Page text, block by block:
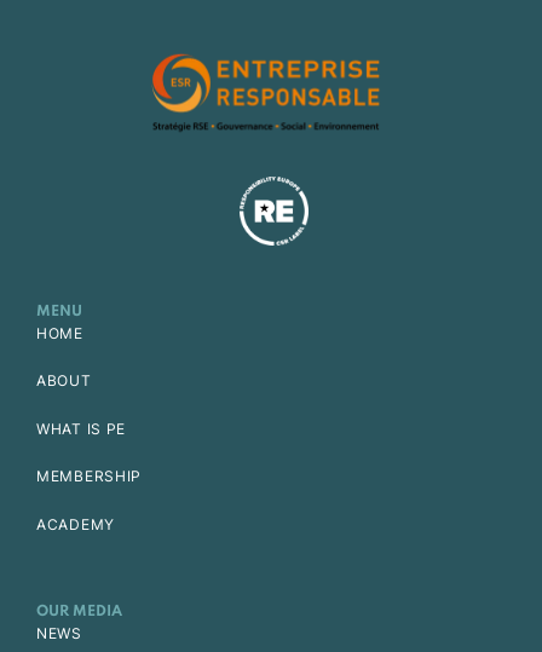
MENU
HOME
ABOUT
WHAT IS PE
MEMBERSHIP
ACADEMY
OUR MEDIA
NEWS